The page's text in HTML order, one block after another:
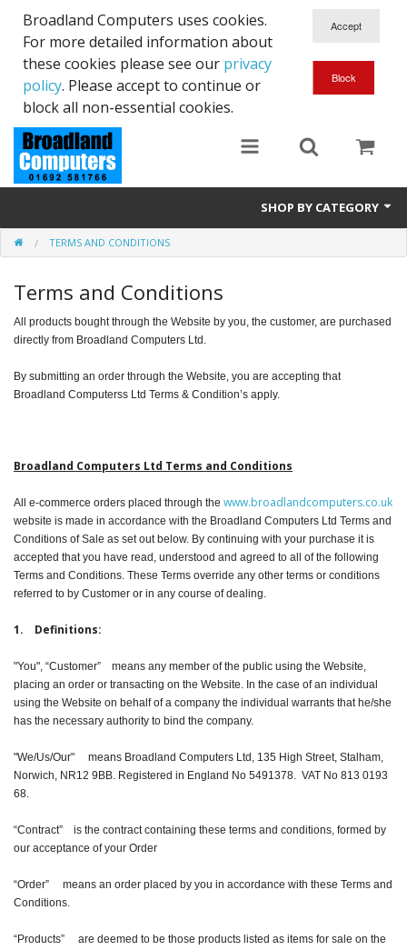
Broadland Computers uses cookies.
For more detailed information about
these cookies please see our privacy
policy. Please accept to continue or
block all non-essential cookies.
SHOP BY CATEGORY
Services
Laptops
Desktops
Used
Installation
Support
TERMS AND CONDITIONS
Terms and Conditions
All products bought through the Website by you, the customer, are purchased
directly from Broadland Computers Ltd.
By submitting an order through the Website, you are accepting that
Broadland Computerss Ltd Terms & Condition’s apply.
Broadland Computers Ltd Terms and Conditions
All e-commerce orders placed through the www.broadlandcomputers.co.uk
website is made in accordance with the Broadland Computers Ltd Terms and
Conditions of Sale as set out below. By continuing with your purchase it is
accepted that you have read, understood and agreed to all of the following
Terms and Conditions. These Terms override any other terms or conditions
referred to by Customer or in any course of dealing.
1. Definitions:
"You", “Customer” means any member of the public using the Website,
placing an order or transacting on the Website. In the case of an individual
using the Website on behalf of a company the individual warrants that he/she
has the necessary authority to bind the company.
"We/Us/Our" means Broadland Computers Ltd, 135 High Street, Stalham,
Norwich, NR12 9BB. Registered in England No 5491378. VAT No 813 0193
68.
“Contract” is the contract containing these terms and conditions, formed by
our acceptance of your Order
“Order” means an order placed by you in accordance with these Terms and
Conditions.
“Products” are deemed to be those products listed as items for sale on the